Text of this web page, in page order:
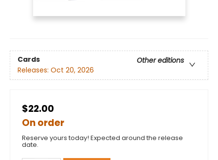
Cards
Other editions
Releases: Oct 20, 2026
$22.00
On order
Reserve yours today! Expected around the release
date.